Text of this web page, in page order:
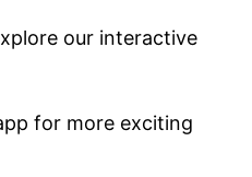
our interactive
for more exciting